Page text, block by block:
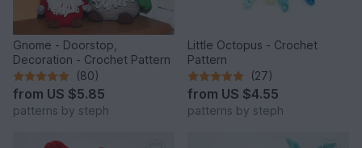
Gnome - Doorstop,
Decoration - Crochet Pattern
(80)
from US $5.85
patterns by steph
Little Octopus - Crochet
Pattern
(27)
from US $4.55
patterns by steph